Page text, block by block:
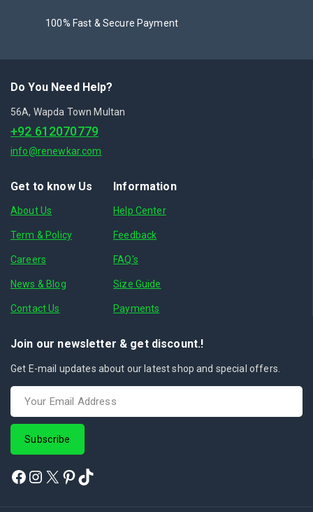
100% Fast & Secure Payment
Do You Need Help?
56A, Wapda Town Multan
+92 612070779
info@renewkar.com
Get to know Us
About Us
Term & Policy
Careers
News & Blog
Contact Us
Information
Help Center
Feedback
FAQ's
Size Guide
Payments
Join our newsletter & get discount.!
Get E-mail updates about our latest shop and special offers.